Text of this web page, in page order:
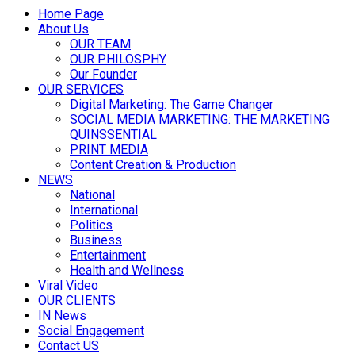
Home Page
About Us
OUR TEAM
OUR PHILOSPHY
Our Founder
OUR SERVICES
Digital Marketing: The Game Changer
SOCIAL MEDIA MARKETING: THE MARKETING
QUINSSENTIAL
PRINT MEDIA
Content Creation & Production
NEWS
National
International
Politics
Business
Entertainment
Health and Wellness
Viral Video
OUR CLIENTS
IN News
Social Engagement
Contact US